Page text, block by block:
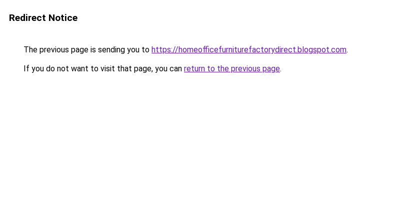
Redirect Notice
The previous page is sending you to https://homeofficefurniturefactorydirect.blogspot.com.
If you do not want to visit that page, you can return to the previous page.